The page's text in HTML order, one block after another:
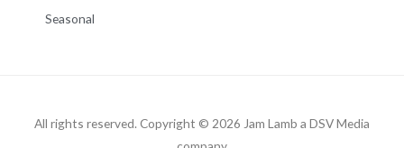
Seasonal
All rights reserved. Copyright © 2026 Jam Lamb a DSV Media